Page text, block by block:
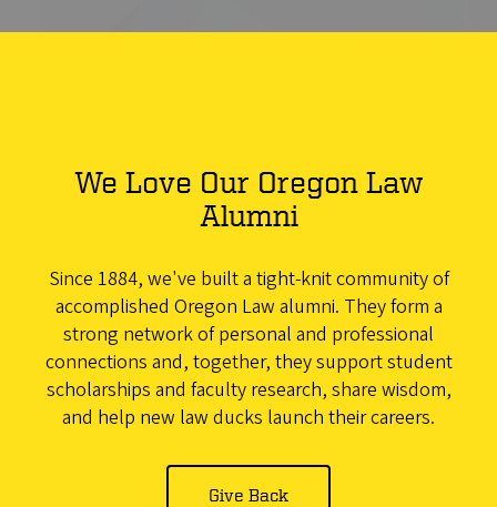
We Love Our Oregon Law
Alumni
Since 1884, we've built a tight-knit community of
accomplished Oregon Law alumni. They form a
strong network of personal and professional
connections and, together, they support student
scholarships and faculty research, share wisdom,
and help new law ducks launch their careers.
Give Back